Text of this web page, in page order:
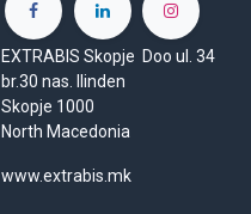
EXTRABIS Skopje Doo ul. 34
br.30 nas. Ilinden
Skopje 1000
North Macedonia
www.extrabis.mk